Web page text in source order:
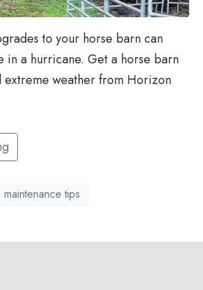
to your horse barn can
in a hurricane. Get a horse barn
extreme weather from Horizon
maintenance tips